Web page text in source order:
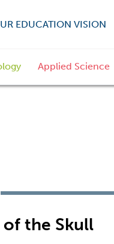
EDUCATION VISION
Applied Science
the Skull